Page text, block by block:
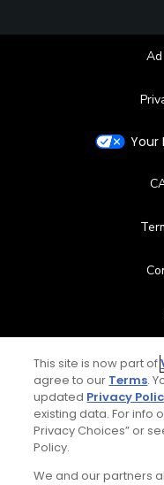
Available Facilities
Clubhouse, Banquet
Your
This site is now part of
agree to our Terms.
updated Privacy
existing data. For info
Privacy Choices” or
Policy.
We and our partners